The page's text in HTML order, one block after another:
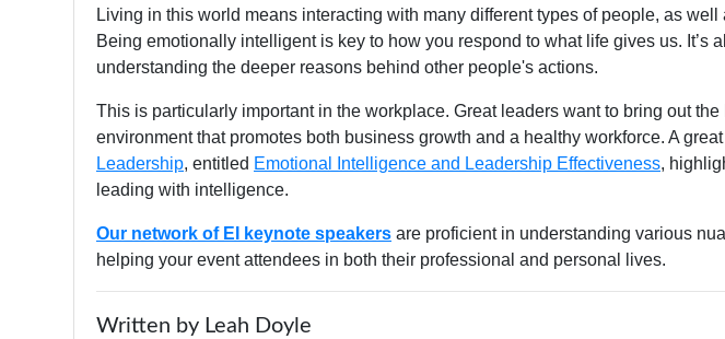
Living in this world means interacting with many different types of people, as
Being emotionally intelligent is key to how you respond to what life gives us. It’s
understanding the deeper reasons behind other people's actions.
This is particularly important in the workplace. Great leaders want to bring out
environment that promotes both business growth and a healthy workforce. A
Leadership, entitled Emotional Intelligence and Leadership Effectiveness,
leading with intelligence.
Our network of EI keynote speakers are proficient in understanding various
helping your event attendees in both their professional and personal lives.
Written by Leah Doyle